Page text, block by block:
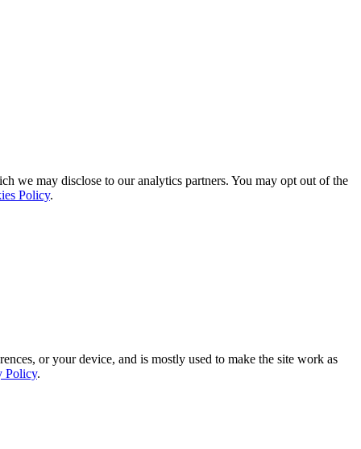
we may disclose to our analytics partners. You may opt out of the
Policy.
or your device, and is mostly used to make the site work as
Policy.